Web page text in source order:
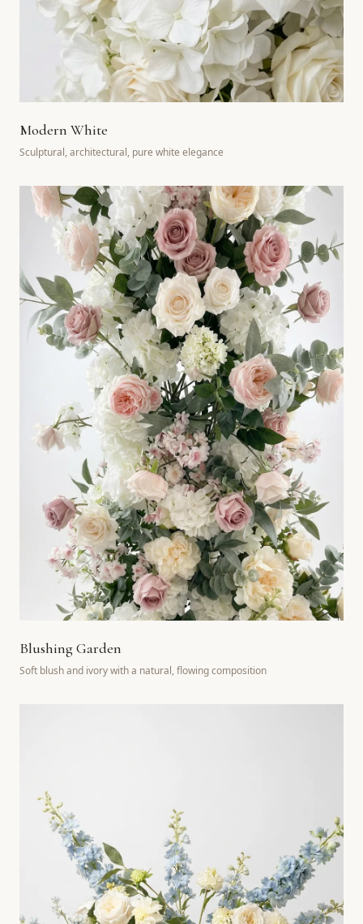
Modern White
Sculptural, architectural, pure white elegance
Blushing Garden
Soft blush and ivory with a natural, flowing composition